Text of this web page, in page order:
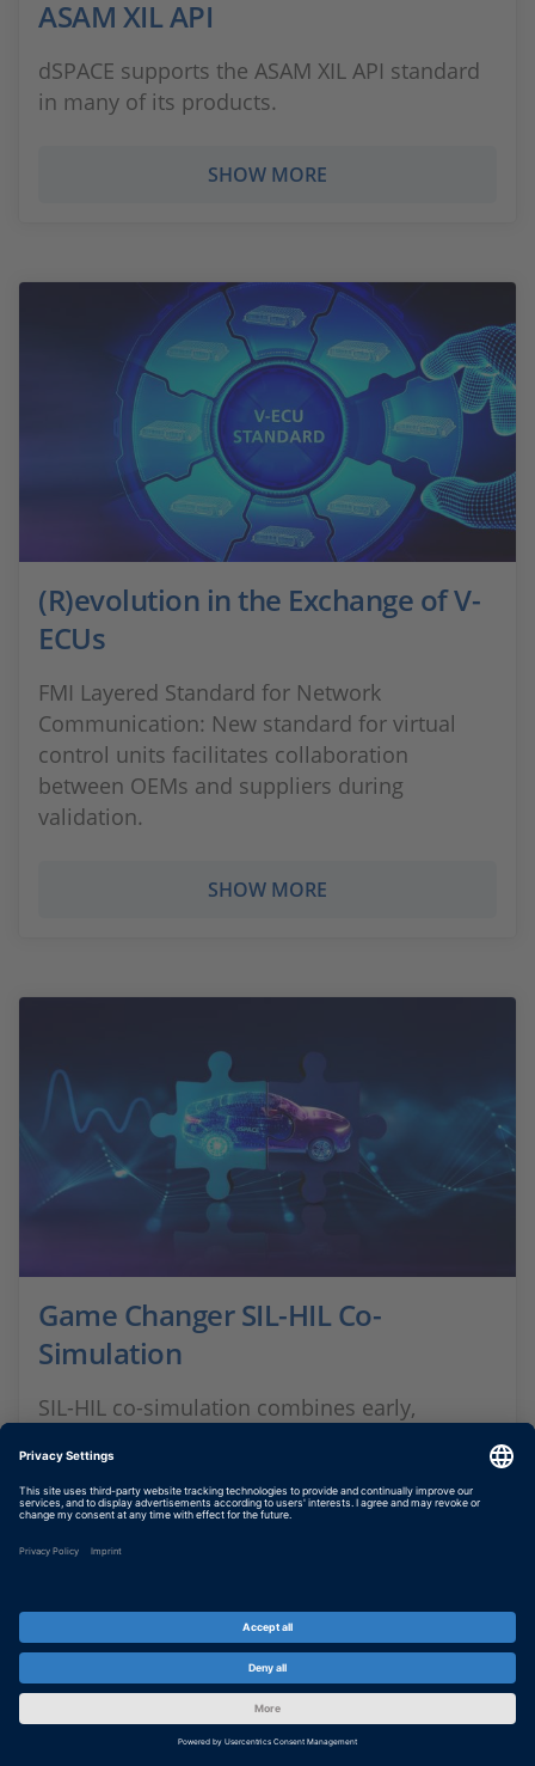
ASAM XIL API
dSPACE supports the ASAM XIL API standard
in many of its products.
SHOW MORE
(R)evolution in the Exchange of V-
ECUs
FMI Layered Standard for Network
Communication: New standard for virtual
control units facilitates collaboration
between OEMs and suppliers during
validation.
SHOW MORE
Game Changer SIL-HIL Co-
Simulation
SIL-HIL co-simulation combines early,
validation. This allows for earlier system
testing and more efficient development